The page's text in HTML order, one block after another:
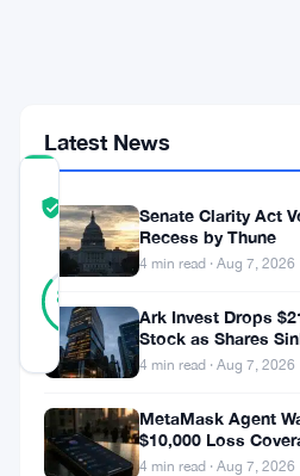
TRUST
SCORE
Verified
86
REAL
14
Updated 1 month ago
Hedge
funds
Latest News
Senate Clarity Act
Recess by Thune
4 min read · Aug 7, 2026
Ark Invest Drops
Stock as Shares
Backfire
4 min read · Aug 7, 2026
MetaMask Agent
$10,000 Loss
Modes
4 min read · Aug 7, 2026